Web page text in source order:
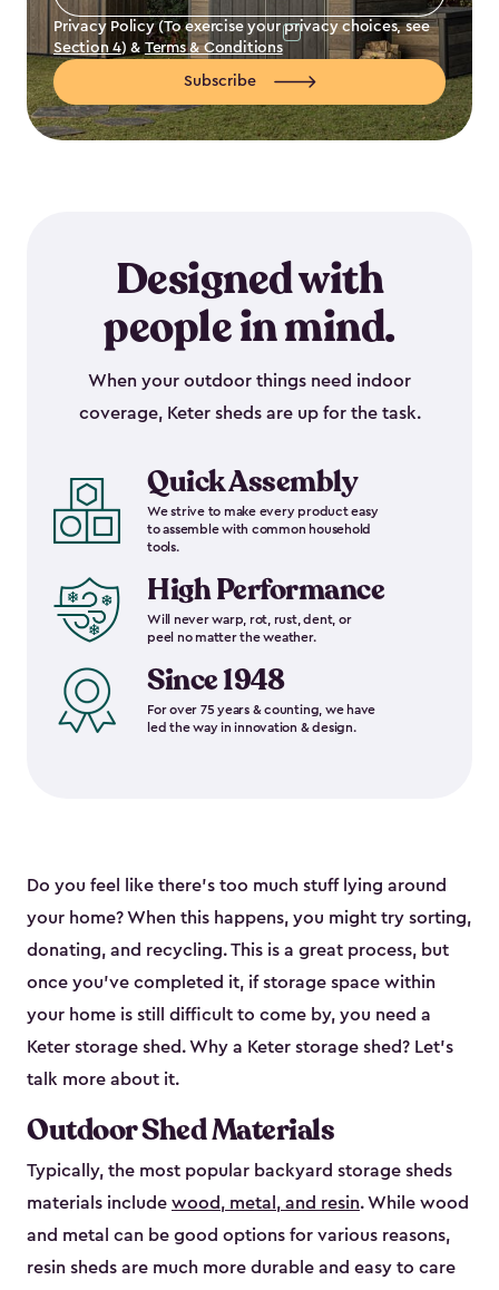
Address
Privacy Policy (To exercise your privacy choices, see
Section 4) & Terms & Conditions
Subscribe
Designed with
people in mind.
When your outdoor things need indoor
coverage, Keter sheds are up for the task.
Quick Assembly
We strive to make every product easy
to assemble with common household
tools.
High Performance
Will never warp, rot, rust, dent, or
peel no matter the weather.
Since 1948
For over 75 years & counting, we have
led the way in innovation & design.
Do you feel like there’s too much stuff lying around
your home? When this happens, you might try sorting,
donating, and recycling. This is a great process, but
once you’ve completed it, if storage space within
your home is still difficult to come by, you need a
Keter storage shed. Why a Keter storage shed? Let’s
talk more about it.
Outdoor Shed Materials
Typically, the most popular backyard storage sheds
materials include wood, metal, and resin. While wood
and metal can be good options for various reasons,
resin sheds are much more durable and easy to care